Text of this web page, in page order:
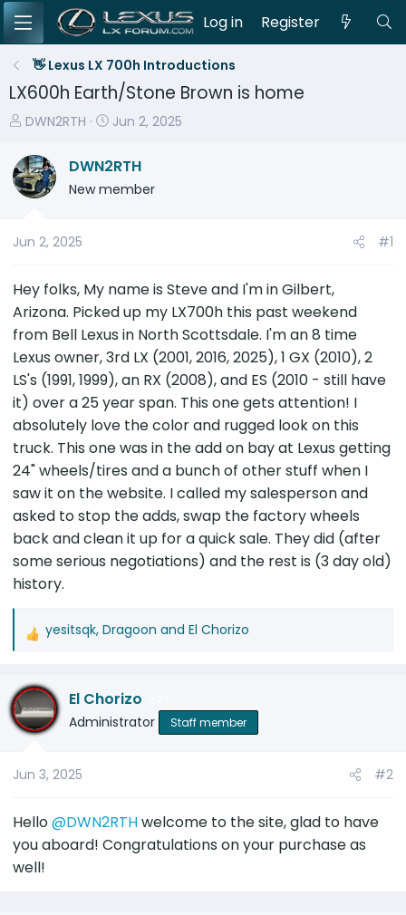
Log in Register
👋 Lexus LX 700h Introductions
LX600h Earth/Stone Brown is home
T
r
e
a
s
r
t
e
r
DWN2RTH
S
a
t
Jun 2, 2025
DWN2RTH
New member
Jun 2, 2025 #1
Hey folks, My name is Steve and I'm in Gilbert,
Arizona. Picked up my LX700h this past weekend
from Bell Lexus in North Scottsdale. I'm an 8 time
Lexus owner, 3rd LX (2001, 2016, 2025), 1 GX (2010), 2
LS's (1991, 1999), an RX (2008), and ES (2010 - still have
it) over a 25 year span. This one gets attention! I
absolutely love the color and rugged look on this
truck. This one was in the add on bay at Lexus getting
24" wheels/tires and a bunch of other stuff when I
saw it on the website. I called my salesperson and
asked to stop the adds, swap the factory wheels
back and clean it up for a quick sale. They did (after
some serious negotiations) and the rest is (3 day old)
history.
R
c
t
i
n
:
yesitsqk, Dragoon and El Chorizo
El Chorizo
Administrator Staff member
Jun 3, 2025 #2
Hello@DWN2RTHwelcome to the site, glad to have
you aboard! Congratulations on your purchase as
well!